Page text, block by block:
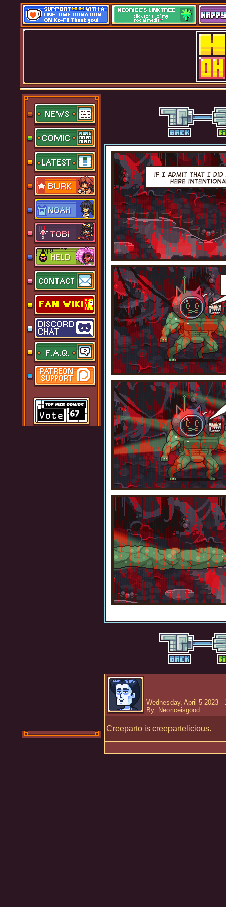
Wednesday, April 5 2023 -
By: Neoriceisgood
Creeparto is creepartelicious.